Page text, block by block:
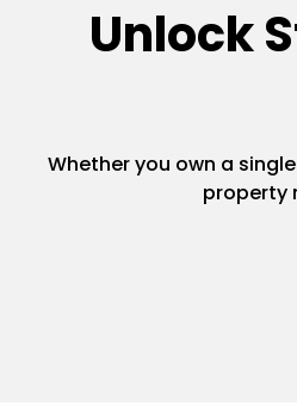
Unlock
Whether you own a
property